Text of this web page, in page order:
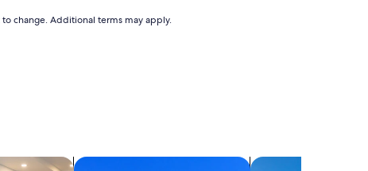
change. Additional terms may apply.
search for condos search for villas